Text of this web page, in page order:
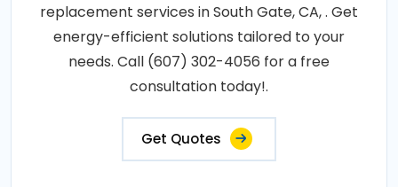
replacement services in South Gate, CA, . Get
energy-efficient solutions tailored to your
needs. Call (607) 302-4056 for a free
consultation today!.
Get Quotes